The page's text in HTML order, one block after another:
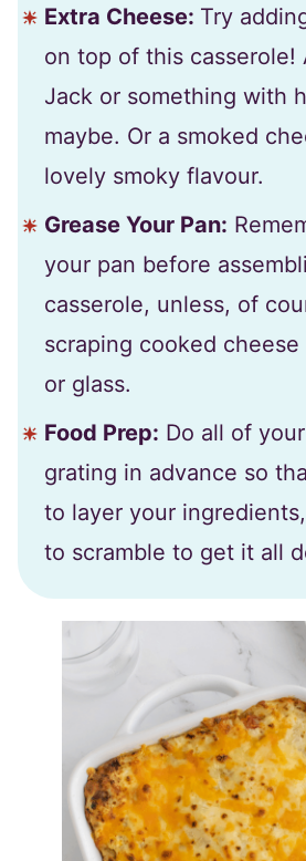
Extra Cheese: Try
on top of this casserole!
Jack or something with
maybe. Or a smoked
lovely smoky flavour.
Grease Your Pan:
your pan before
casserole, unless, of
scraping cooked
or glass.
Food Prep: Do all of
grating in advance so
to layer your
to scramble to get it all